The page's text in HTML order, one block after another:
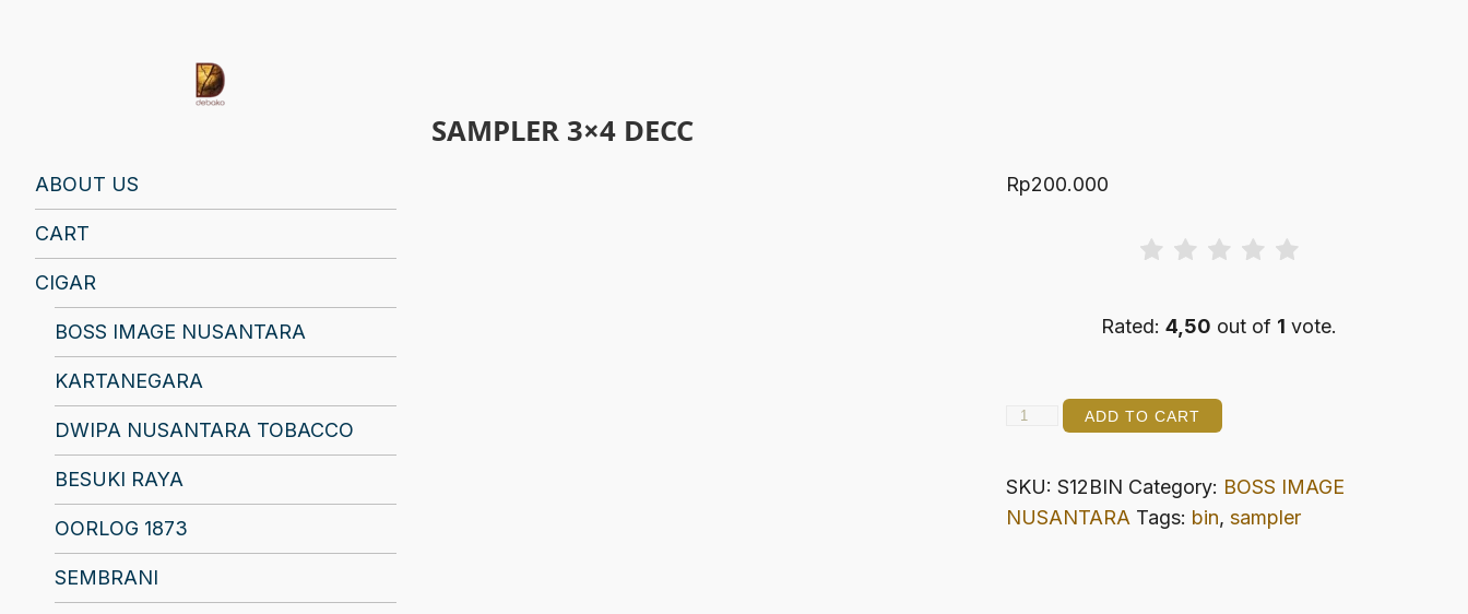
ABOUT US
CART
CIGAR
BOSS IMAGE NUSANTARA
KARTANEGARA
DWIPA NUSANTARA TOBACCO
BESUKI RAYA
OORLOG 1873
SEMBRANI
SAMPLER 3×4 DECC
Rp200.000
Rated:4,50 out of 1 vote.
SAMPLERADD TO CART
SKU: S12BIN Category: BOSS IMAGE
NUSANTARA Tags: bin, sampler